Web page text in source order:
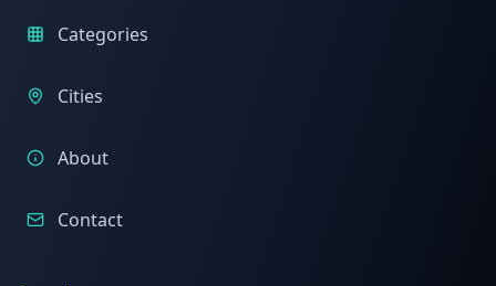
Categories
Cities
About
Contact